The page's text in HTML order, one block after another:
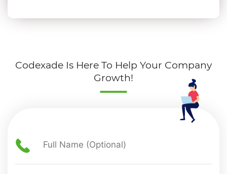
Codexade Is Here To Help Your Company
Growth!